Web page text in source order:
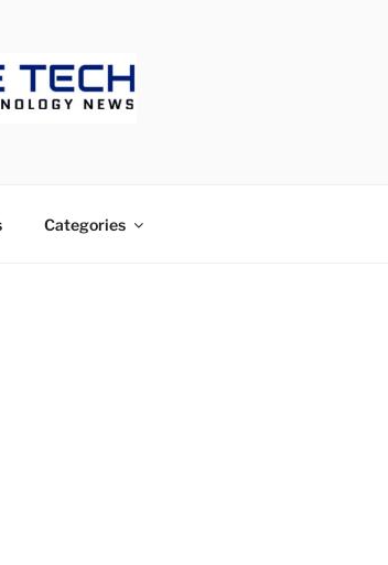
Categories